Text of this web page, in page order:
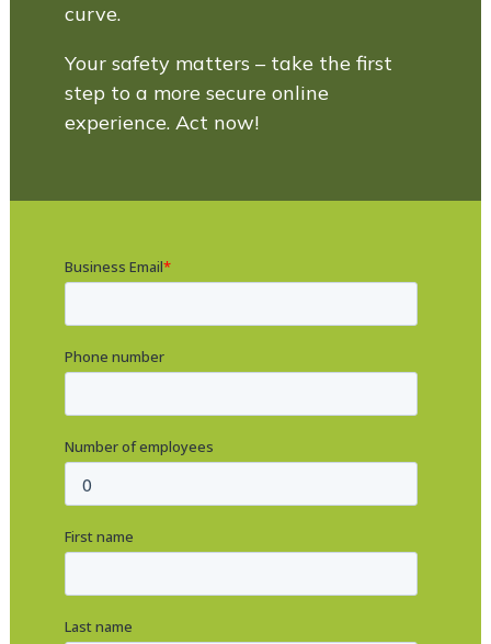
curve.
Your safety matters – take the first
step to a more secure online
experience. Act now!